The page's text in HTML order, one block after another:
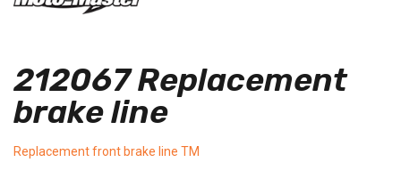
212067 Replacement
brake line
Replacement front brake line TM